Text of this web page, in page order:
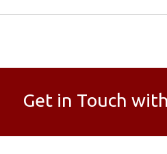
Get in Touch